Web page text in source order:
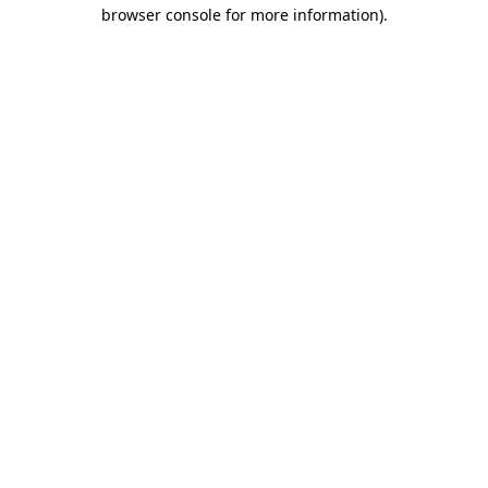
browser console for more information).